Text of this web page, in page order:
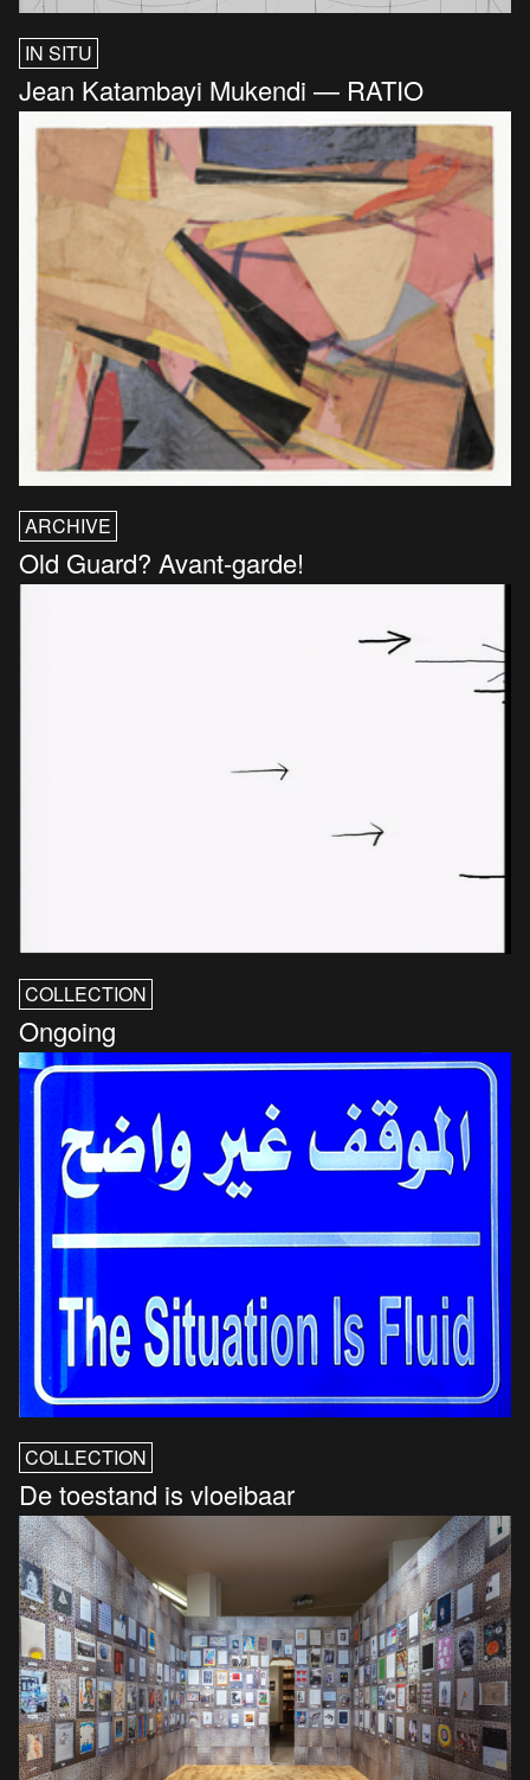
IN SITU
Jean Katambayi Mukendi — RATIO
ARCHIVE
Old Guard? Avant-garde!
COLLECTION
Ongoing
COLLECTION
De toestand is vloeibaar